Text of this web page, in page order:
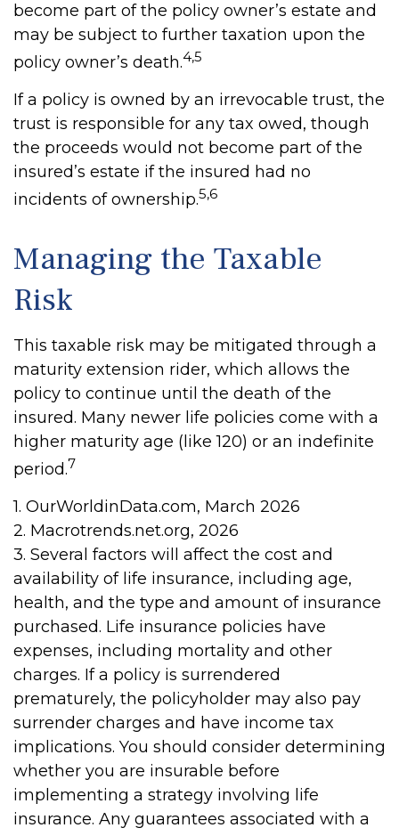
become part of the policy owner’s estate and
may be subject to further taxation upon the
policy owner’s death.4,5
If a policy is owned by an irrevocable trust, the
trust is responsible for any tax owed, though
the proceeds would not become part of the
insured’s estate if the insured had no
incidents of ownership.5,6
Managing the Taxable
Risk
This taxable risk may be mitigated through a
maturity extension rider, which allows the
policy to continue until the death of the
insured. Many newer life policies come with a
higher maturity age (like 120) or an indefinite
period.7
1. OurWorldinData.com, March 2026
2. Macrotrends.net.org, 2026
3. Several factors will affect the cost and
availability of life insurance, including age,
health, and the type and amount of insurance
purchased. Life insurance policies have
expenses, including mortality and other
charges. If a policy is surrendered
prematurely, the policyholder may also pay
surrender charges and have income tax
implications. You should consider determining
whether you are insurable before
implementing a strategy involving life
insurance. Any guarantees associated with a